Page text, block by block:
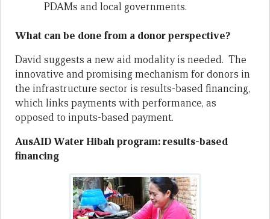
PDAMs and local governments.
What can be done from a donor perspective?
David suggests a new aid modality is needed. The
innovative and promising mechanism for donors in
the infrastructure sector is results-based financing,
which links payments with performance, as
opposed to inputs-based payment.
AusAID Water Hibah program: results-based
financing